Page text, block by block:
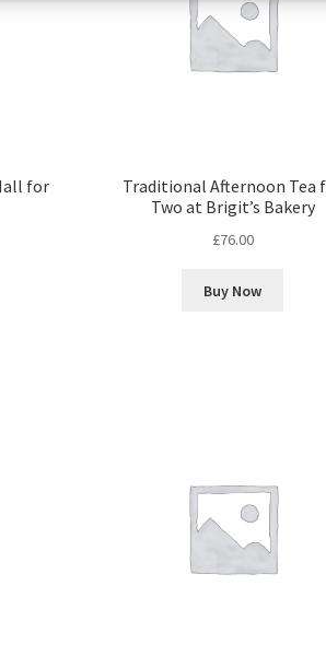
for
Traditional Afternoon Tea
Two at Brigit’s Bakery
£76.00
Buy Now